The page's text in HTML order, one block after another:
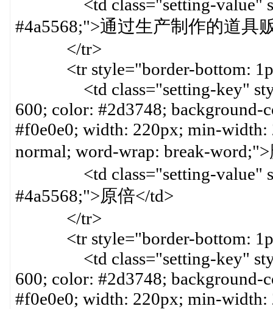
<td class="setting-value"
#4a5568;">通过生产制作的道具
</tr>
<tr style="border-bottom:
<td class="setting-key"
600; color: #2d3748;
#f0e0e0; width: 220px; min-
normal; word-wrap: break-
<td class="setting-value"
#4a5568;">原倍</td>
</tr>
<tr style="border-bottom:
<td class="setting-key"
600; color: #2d3748;
#f0e0e0; width: 220px; min-